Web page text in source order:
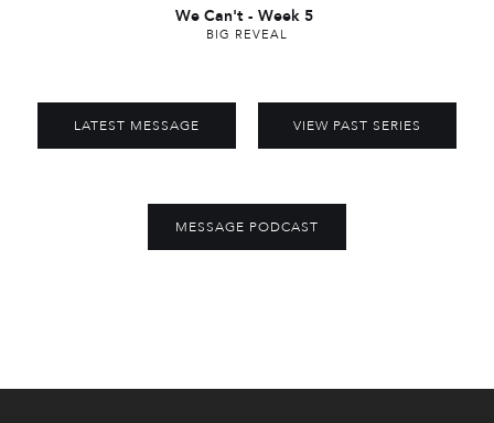
We Can't - Week 5
BIG REVEAL
LATEST MESSAGE VIEW PAST SERIES
MESSAGE PODCAST